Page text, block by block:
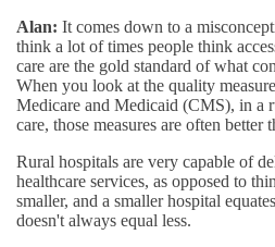
Alan: It comes down to a
think a lot of times people think
care are the gold standard of what
When you look at the quality
Medicare and Medicaid (CMS), in a
care, those measures are often better
Rural hospitals are very capable of
healthcare services, as opposed to
smaller, and a smaller hospital
doesn't always equal less.